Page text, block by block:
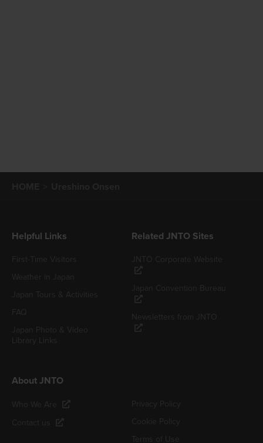
Helpful Links Related JNTO Sites
About JNTO